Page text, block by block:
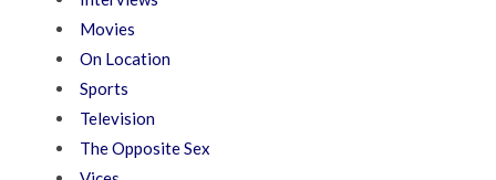
Movies
On Location
Sports
Television
The Opposite Sex